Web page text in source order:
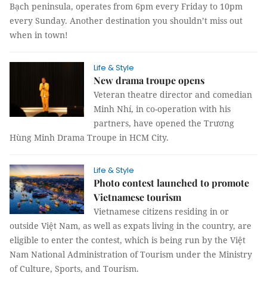
Bạch peninsula, operates from 6pm every Friday to 10pm
every Sunday. Another destination you shouldn’t miss out
when in town!
Life & Style
New drama troupe opens
Veteran theatre director and comedian
Minh Nhí, in co-operation with his
partners, have opened the Trương
Hùng Minh Drama Troupe in HCM City.
Life & Style
Photo contest launched to promote
Vietnamese tourism
Vietnamese citizens residing in or
outside Việt Nam, as well as expats living in the country, are
eligible to enter the contest, which is being run by the Việt
Nam National Administration of Tourism under the Ministry
of Culture, Sports, and Tourism.